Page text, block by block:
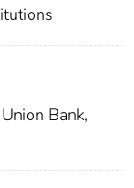
Union Bank,